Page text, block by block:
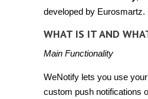
developed by Eurosmartz.
WHAT IS IT AND
Main Functionality
WeNotify lets you use
custom push notifications